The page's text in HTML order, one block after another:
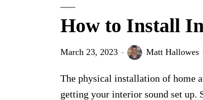
How to Install
March 23, 2023 Matt Hallowes
The physical installation of home
getting your interior sound set up.